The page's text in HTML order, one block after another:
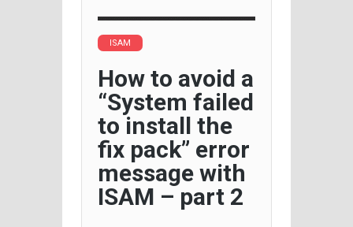
ISAM
How to avoid a
“System failed
to install the
fix pack” error
message with
ISAM – part 2